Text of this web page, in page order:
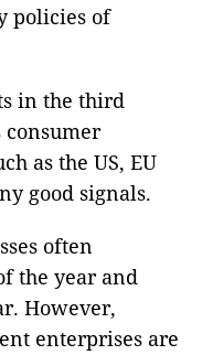
policies of
in the third
consumer
as the US, EU
good signals.
often
the year and
However,
enterprises are